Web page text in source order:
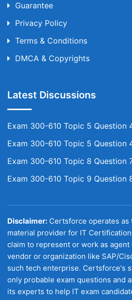
Guarantee
Privacy Policy
Terms & Conditions
DMCA & Copyrights
Latest Discussions
Exam 300-610 Topic 5 Question
Exam 300-610 Topic 5 Question
Exam 300-610 Topic 8 Question
Exam 300-610 Topic 9 Question
Disclaimer: Certsforce operates
material provider for IT
claim to represent or work as
vendor or organization like SAP/
such tech enterprise. Certsforce's
only probable exam questions and
its experts to help IT exam